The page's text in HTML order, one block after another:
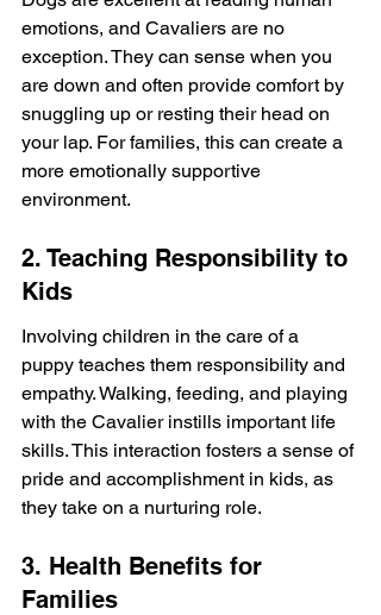
emotions, and Cavaliers are no
exception. They can sense when you
are down and often provide comfort by
snuggling up or resting their head on
your lap. For families, this can create a
more emotionally supportive
environment.
2. Teaching Responsibility to
Kids
Involving children in the care of a
puppy teaches them responsibility and
empathy. Walking, feeding, and playing
with the Cavalier instills important life
skills. This interaction fosters a sense of
pride and accomplishment in kids, as
they take on a nurturing role.
3. Health Benefits for
Families